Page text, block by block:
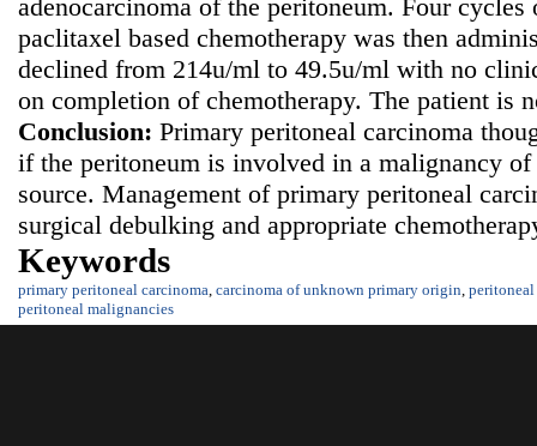
adenocarcinoma of the peritoneum. Four
paclitaxel based chemotherapy was then
declined from 214u/ml to 49.5u/ml with no
on completion of chemotherapy. The patient is
Conclusion: Primary peritoneal carcinoma
if the peritoneum is involved in a malignancy
source. Management of primary peritoneal
surgical debulking and appropriate
Keywords
primary peritoneal carcinoma carcinoma of unknown primary origin peritoneal
peritoneal malignancies